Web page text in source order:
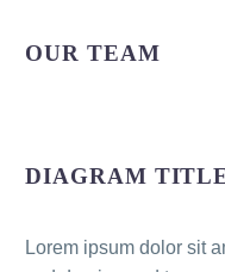
OUR TEAM
DIAGRAM
Lorem ipsum dolor sit